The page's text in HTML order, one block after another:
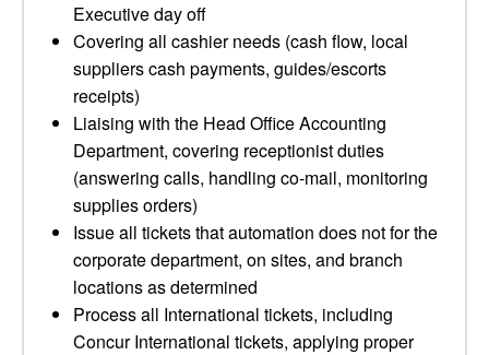
Executive day off
Covering all cashier needs (cash flow, local
suppliers cash payments, guides/escorts
receipts)
Liaising with the Head Office Accounting
Department, covering receptionist duties
(answering calls, handling co-mail, monitoring
supplies orders)
Issue all tickets that automation does not for the
corporate department, on sites, and branch
locations as determined
Process all International tickets, including
Concur International tickets, applying proper